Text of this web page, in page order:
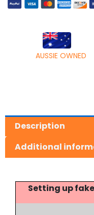
AUSSIE OWNED
Description
Additional
Setting up